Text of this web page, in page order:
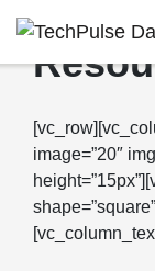
image=”20″